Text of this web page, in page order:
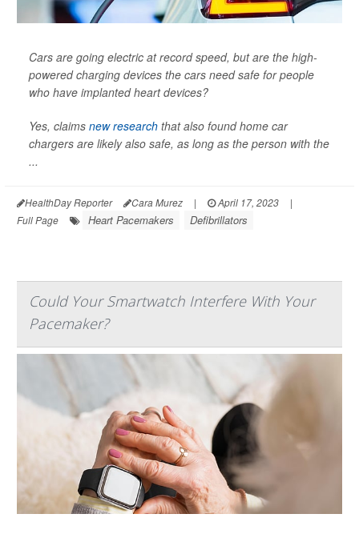
Cars are going electric at record speed, but are the high-
powered charging devices the cars need safe for people
who have implanted heart devices?
Yes, claims new research that also found home car
chargers are likely also safe, as long as the person with the
...
HealthDay Reporter Cara Murez | April 17, 2023
|
Full Page
Heart Pacemakers Defibrillators
Could Your Smartwatch Interfere With Your
Pacemaker?